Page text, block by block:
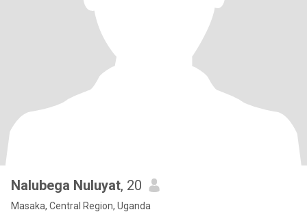
Nalubega Nuluyat, 20
Masaka, Central Region, Uganda